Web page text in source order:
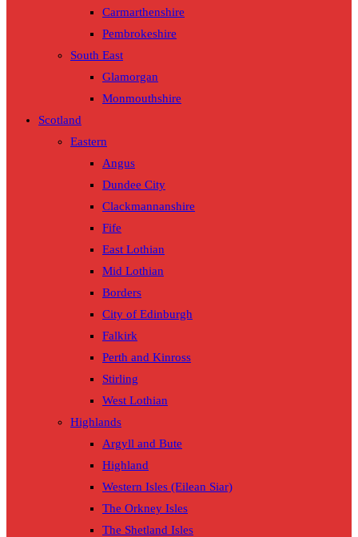
Carmarthenshire
Pembrokeshire
South East
Glamorgan
Monmouthshire
Scotland
Eastern
Angus
Dundee City
Clackmannanshire
Fife
East Lothian
Mid Lothian
Borders
City of Edinburgh
Falkirk
Perth and Kinross
Stirling
West Lothian
Highlands
Argyll and Bute
Highland
Western Isles (Eilean Siar)
The Orkney Isles
The Shetland Isles